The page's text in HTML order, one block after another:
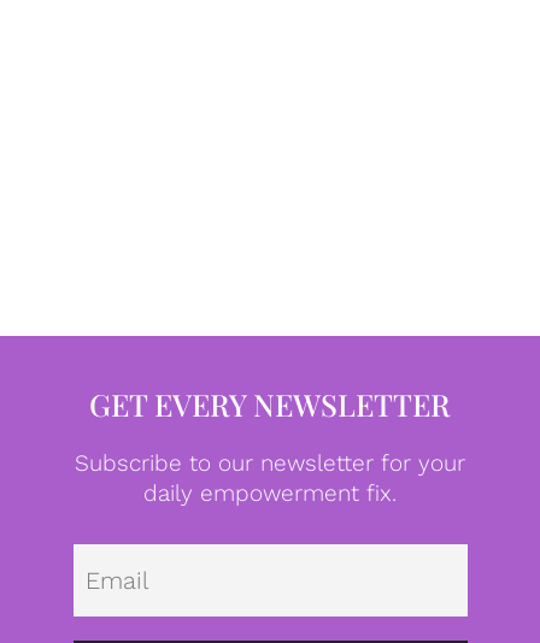
GET EVERY NEWSLETTER
Subscribe to our newsletter for your
daily empowerment fix.